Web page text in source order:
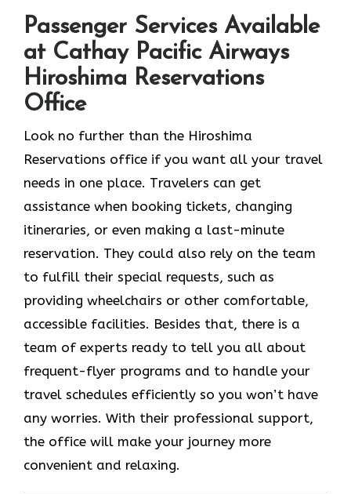
Passenger Services Available
at Cathay Pacific Airways
Hiroshima Reservations
Office
Look​‍​‌‍​‍‌​‍​‌‍​‍‌ no further than the Hiroshima
Reservations office if you want all your travel
needs in one place. Travelers can get
assistance when booking tickets, changing
itineraries, or even making a last-minute
reservation. They could also rely on the team
to fulfill their special requests, such as
providing wheelchairs or other comfortable,
accessible facilities. Besides that, there is a
team of experts ready to tell you all about
frequent-flyer programs and to handle your
travel schedules efficiently so you won’t have
any worries. With their professional support,
the office will make your journey more
convenient and relaxing.